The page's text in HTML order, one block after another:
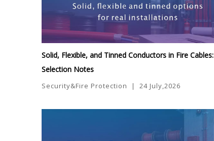
Solid, Flexible, and Tinned Conductors in Fire Cables:
Selection Notes
Security&Fire Protection | 24 July,2026